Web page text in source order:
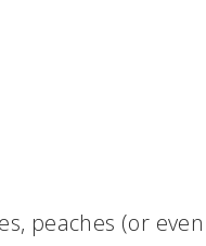
peaches (or even